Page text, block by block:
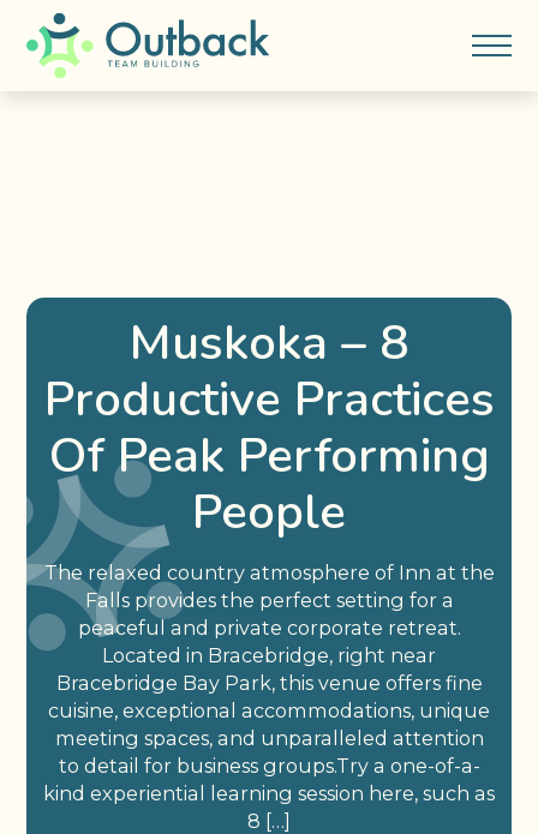
Muskoka – 8
Productive Practices
Of Peak Performing
People
The relaxed country atmosphere of Inn at the
Falls provides the perfect setting for a
peaceful and private corporate retreat.
Located in Bracebridge, right near
Bracebridge Bay Park, this venue offers fine
cuisine, exceptional accommodations, unique
meeting spaces, and unparalleled attention
to detail for business groups.Try a one-of-a-
kind experiential learning session here, such as
8 […]